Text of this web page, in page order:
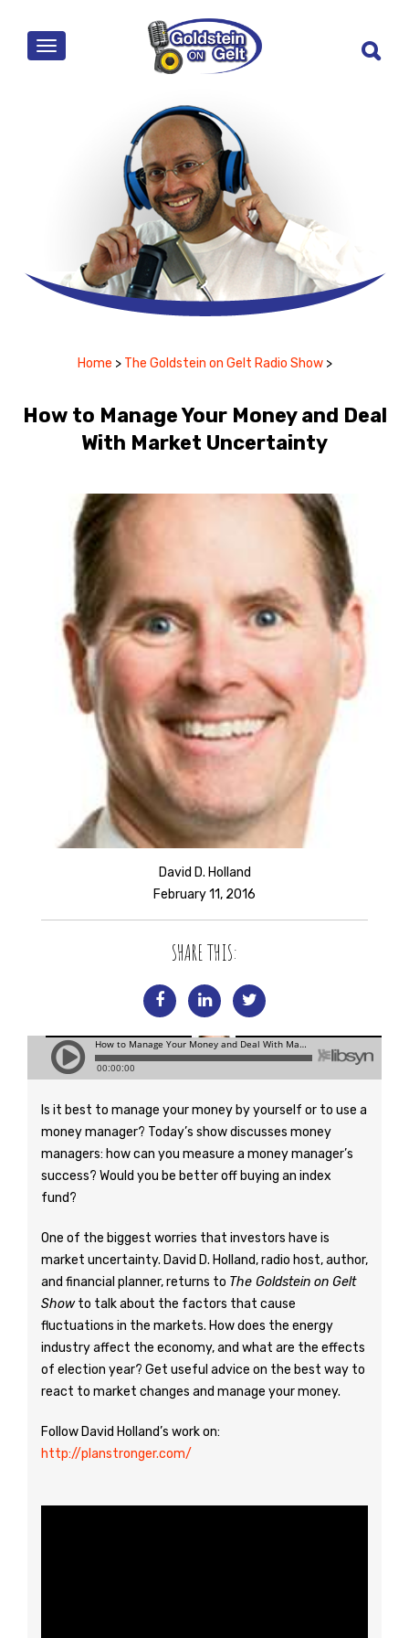
MENU
Home > The Goldstein on Gelt Radio Show >
How to Manage Your Money and Deal
With Market Uncertainty
David D. Holland
February 11, 2016
SHARE THIS:
Is it best to manage your money by yourself or to use a
money manager? Today’s show discusses money
managers: how can you measure a money manager’s
success? Would you be better off buying an index
fund?
One of the biggest worries that investors have is
market uncertainty. David D. Holland, radio host, author,
and financial planner, returns to The Goldstein on Gelt
Showto talk about the factors that cause
fluctuations in the markets. How does the energy
industry affect the economy, and what are the effects
of election year? Get useful advice on the best way to
react to market changes and manage your money.
Follow David Holland’s work on:
http://planstronger.com/